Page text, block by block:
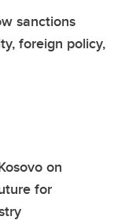
sanctions
foreign policy,
on
for